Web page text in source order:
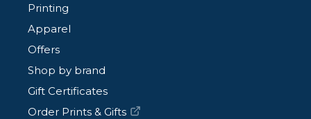
Printing
Apparel
Offers
Shop by brand
Gift Certificates
Order Prints & Gifts